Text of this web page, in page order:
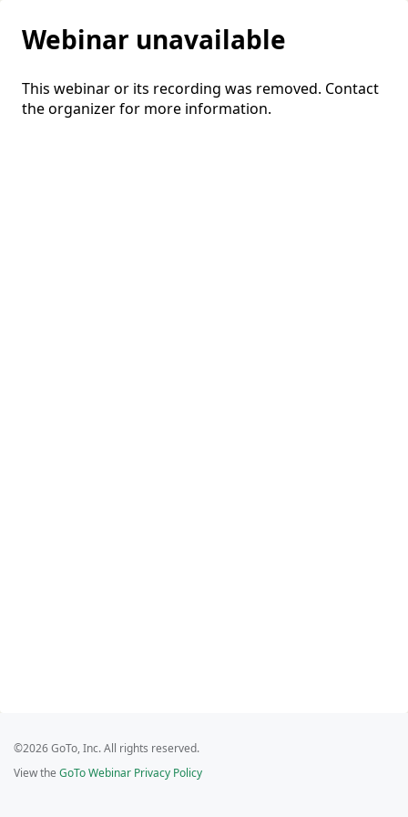
Webinar unavailable
This webinar or its recording was removed. Contact
the organizer for more information.
©2026 GoTo, Inc. All rights reserved.
View the GoTo Webinar Privacy Policy